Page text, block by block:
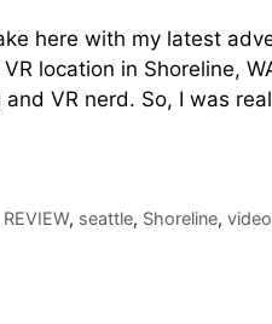
here with my latest
location in Shoreline,
and VR nerd. So, I was
REVIEW, seattle, Shoreline,